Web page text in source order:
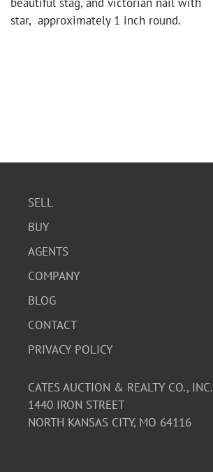
star, approximately 1 inch round.
SELL
BUY
AGENTS
COMPANY
BLOG
CONTACT
PRIVACY POLICY
CATES AUCTION & REALTY CO., INC.
1440 IRON STREET
NORTH KANSAS CITY, MO 64116